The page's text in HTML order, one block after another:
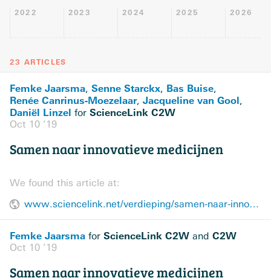
2022 2023 2024 2025 2026
23 ARTICLES
Femke Jaarsma, Senne Starckx, Bas Buise,
Renée Canrinus-Moezelaar, Jacqueline van Gool,
Daniël Linzel for ScienceLink C2W
Oct 10 ’19
Samen naar innovatieve medicijnen
We found this article at:
www.sciencelink.net/verdieping/samen-naar-innovatieve-medicijnen/5562.article
Femke Jaarsma for ScienceLink C2W and C2W
Oct 10 ’19
Samen naar innovatieve medicijnen